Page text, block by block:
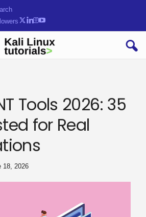
Tools 2026: 35
for Real
18, 2026